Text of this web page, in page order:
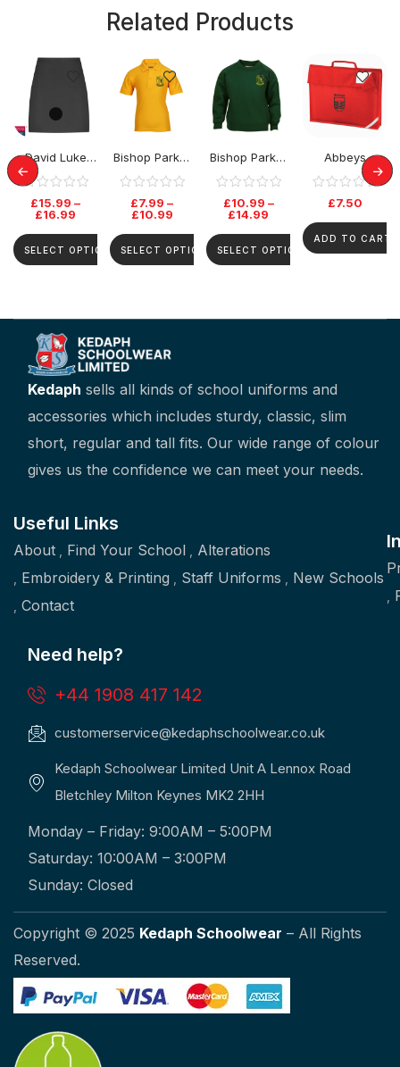
Related Products
David Luke
Senior Skirt –
Black
£15.99 –
£16.99
SELECT OPTIONS
Bishop Parker
School Polo
Top
£7.99 –
£10.99
SELECT OPTIONS
Bishop Parker
School Jumper
£10.99 –
£14.99
SELECT OPTIONS
Abbeys
Primary
BookBag
£7.50
ADD TO CART
Kedaph sells all kinds of school uniforms and
accessories which includes sturdy, classic, slim
short, regular and tall fits. Our wide range of colour
gives us the confidence we can meet your needs.
Useful Links
About Find Your School
Alterations
Embroidery & Printing
Staff Uniforms
New Schools
Contact
Need help?
+44 1908 417 142
customerservice@kedaphschoolwear.co.uk
Kedaph Schoolwear Limited Unit A Lennox Road
Bletchley Milton Keynes MK2 2HH
Monday – Friday: 9:00AM – 5:00PM
Saturday: 10:00AM – 3:00PM
Sunday: Closed
Copyright © 2025 Kedaph Schoolwear – All Rights
Reserved.